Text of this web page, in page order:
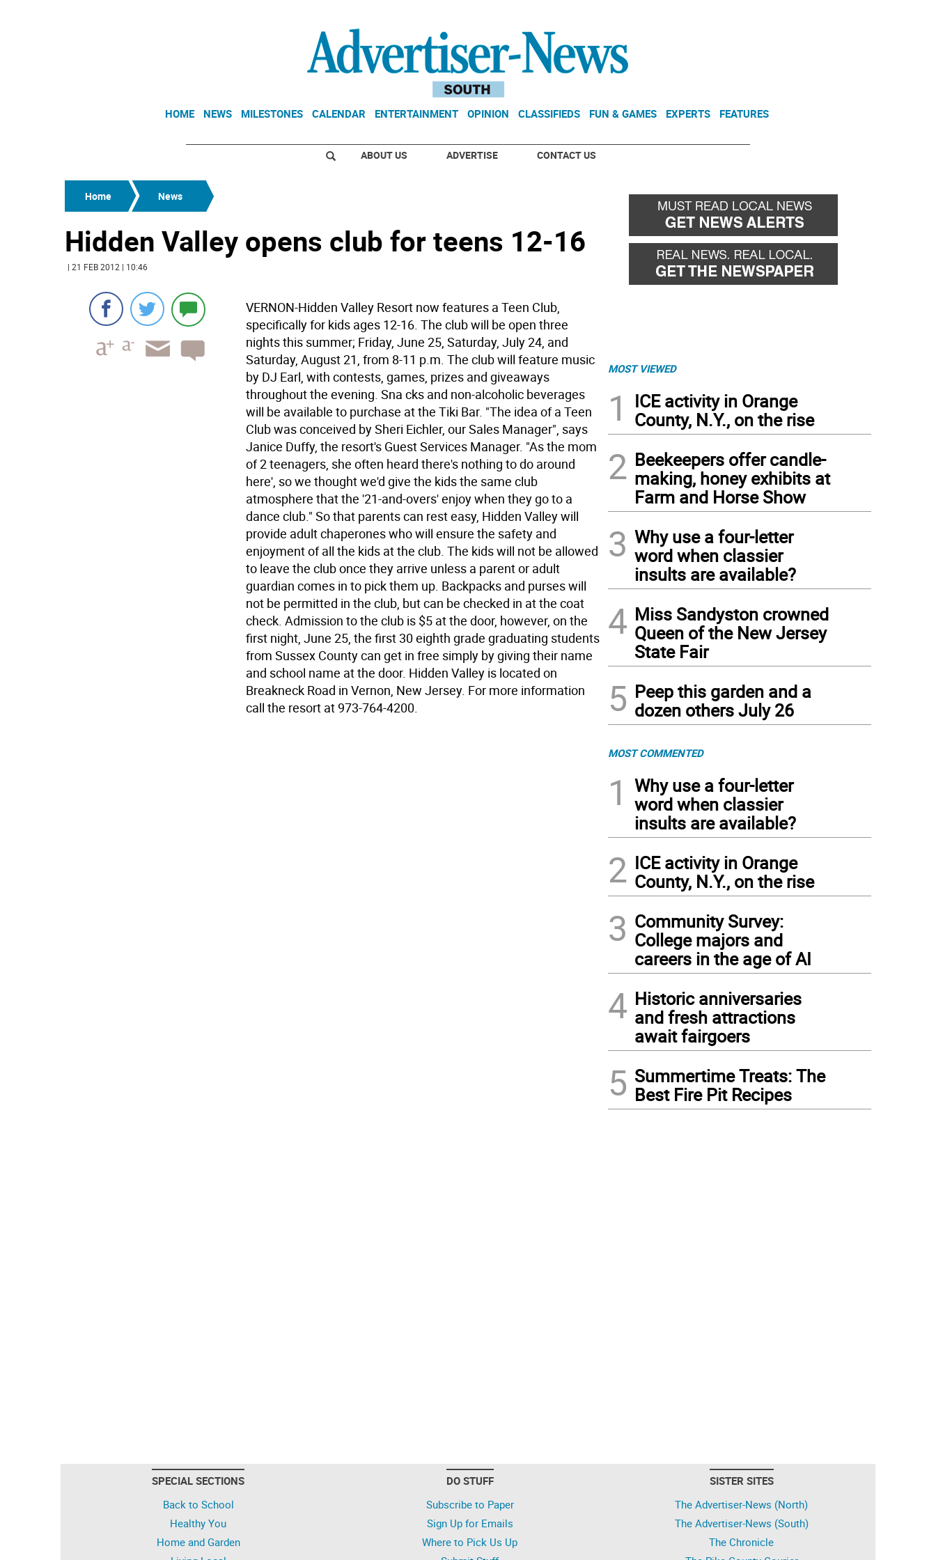
HOME NEWS MILESTONES CALENDAR ENTERTAINMENT OPINION CLASSIFIEDS FUN & GAMES EXPERTS FEATURES
ABOUT US ADVERTISE CONTACT US
Home News
Hidden Valley opens club for teens 12-16
| 21 FEB 2012 | 10:46
VERNON-Hidden Valley Resort now features a Teen Club,
specifically for kids ages 12-16. The club will be open three
nights this summer; Friday, June 25, Saturday, July 24, and
Saturday, August 21, from 8-11 p.m. The club will feature music
by DJ Earl, with contests, games, prizes and giveaways
throughout the evening. Sna cks and non-alcoholic beverages
will be available to purchase at the Tiki Bar. "The idea of a Teen
Club was conceived by Sheri Eichler, our Sales Manager", says
Janice Duffy, the resort's Guest Services Manager. "As the mom
of 2 teenagers, she often heard there's nothing to do around
here', so we thought we'd give the kids the same club
atmosphere that the '21-and-overs' enjoy when they go to a
dance club." So that parents can rest easy, Hidden Valley will
provide adult chaperones who will ensure the safety and
enjoyment of all the kids at the club. The kids will not be allowed
to leave the club once they arrive unless a parent or adult
guardian comes in to pick them up. Backpacks and purses will
not be permitted in the club, but can be checked in at the coat
check. Admission to the club is $5 at the door, however, on the
first night, June 25, the first 30 eighth grade graduating students
from Sussex County can get in free simply by giving their name
and school name at the door. Hidden Valley is located on
Breakneck Road in Vernon, New Jersey. For more information
call the resort at 973-764-4200.
MOST VIEWED
1
ICE activity in Orange
County, N.Y., on the rise
2 Beekeepers offer candle-
making, honey exhibits at
Farm and Horse Show
3 Why use a four-letter
word when classier
insults are available?
4 Miss Sandyston crowned
Queen of the New Jersey
State Fair
5 Peep this garden and a
dozen others July 26
MOST COMMENTED
1
Why use a four-letter
word when classier
insults are available?
2 ICE activity in Orange
County, N.Y., on the rise
3 Community Survey:
College majors and
careers in the age of AI
4 Historic anniversaries
and fresh attractions
await fairgoers
5 Summertime Treats: The
Best Fire Pit Recipes
SPECIAL SECTIONS
Back to School
Healthy You
Home and Garden
DO STUFF
Subscribe to Paper
Sign Up for Emails
Where to Pick Us Up
SISTER SITES
The Advertiser-News (North)
The Advertiser-News (South)
The Chronicle